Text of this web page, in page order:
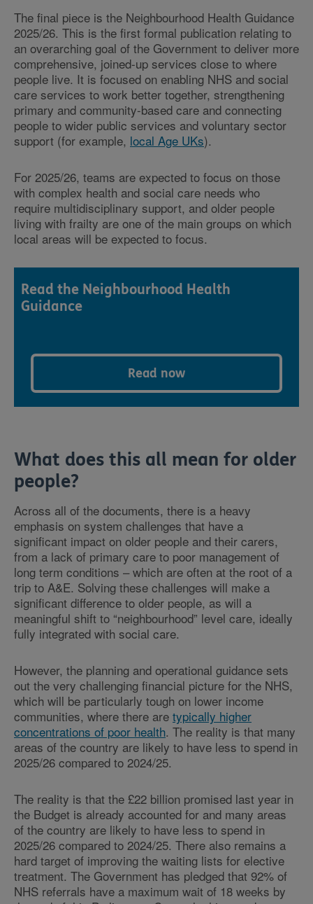
The final piece is the Neighbourhood Health Guidance
2025/26. This is the first formal publication relating to
an overarching goal of the Government to deliver more
comprehensive, joined-up services close to where
people live. It is focused on enabling NHS and social
care services to work better together, strengthening
primary and community-based care and connecting
people to wider public services and voluntary sector
support (for example, local Age UKs).
For 2025/26, teams are expected to focus on those
with complex health and social care needs who
require multidisciplinary support, and older people
living with frailty are one of the main groups on which
local areas will be expected to focus.
Read the Neighbourhood Health
Guidance
Read now
What does this all mean for older
people?
Across all of the documents, there is a heavy
emphasis on system challenges that have a
significant impact on older people and their carers,
from a lack of primary care to poor management of
long term conditions – which are often at the root of a
trip to A&E. Solving these challenges will make a
significant difference to older people, as will a
meaningful shift to “neighbourhood” level care, ideally
fully integrated with social care.
However, the planning and operational guidance sets
out the very challenging financial picture for the NHS,
which will be particularly tough on lower income
communities, where there are typically higher
concentrations of poor health. The reality is that many
areas of the country are likely to have less to spend in
2025/26 compared to 2024/25.
The reality is that the £22 billion promised last year in
the Budget is already accounted for and many areas
of the country are likely to have less to spend in
2025/26 compared to 2024/25. There also remains a
hard target of improving the waiting lists for elective
treatment. The Government has pledged that 92% of
NHS referrals have a maximum wait of 18 weeks by